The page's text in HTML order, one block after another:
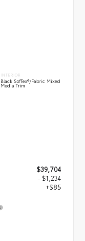
INTERIOR
Black SofTex®/fabric Mixed
Media Trim
$39,704
- $1,234
+$85